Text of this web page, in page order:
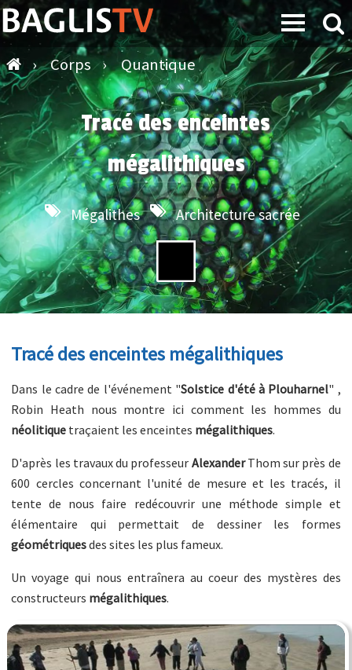
› Corps › Quantique
Tracé des enceintes
mégalithiques
Mégalithes Architecture sacrée
Tracé des enceintes mégalithiques
Dans le cadre de l'événement "Solstice d'été à Plouharnel" ,
Robin Heath nous montre ici comment les hommes du
néolitique traçaient les enceintes mégalithiques.
D'après les travaux du professeur AlexanderThom sur près de
600 cercles concernant l'unité de mesure et les tracés, il
tente de nous faire redécouvrir une méthode simple et
élémentaire qui permettait de dessiner les formes
géométriquesdes sites les plus fameux.
Un voyage qui nous entraînera au coeur des mystères des
constructeurs mégalithiques.